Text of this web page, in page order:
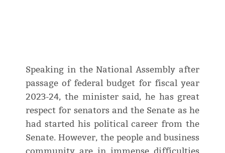
Speaking in the National Assembly after
passage of federal budget for fiscal year
2023-24, the minister said, he has great
respect for senators and the Senate as he
had started his political career from the
Senate. However, the people and business